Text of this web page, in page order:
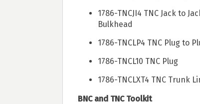
1786-TNCJI4 TNC Jack to
Bulkhead
1786-TNCLP4 TNC Plug to
1786-TNCL10 TNC Plug
1786-TNCLXT4 TNC Trunk
BNC and TNC Toolkit